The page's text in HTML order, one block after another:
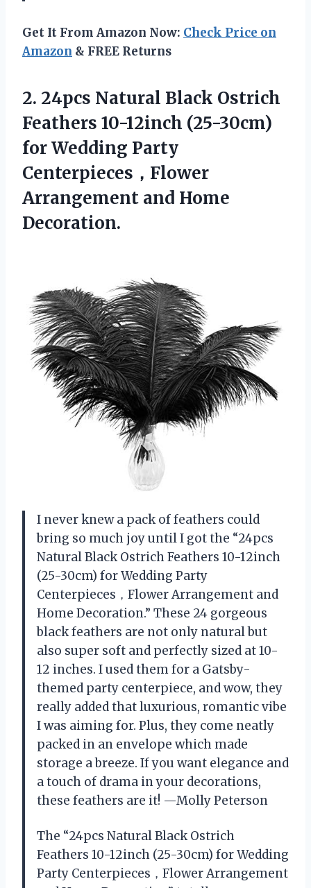
Get It From Amazon Now: Check Price on
Amazon & FREE Returns
2. 24pcs Natural Black Ostrich
Feathers 10-12inch (25-30cm)
for Wedding Party
Centerpieces，Flower
Arrangement and Home
Decoration.
I never knew a pack of feathers could
bring so much joy until I got the “24pcs
Natural Black Ostrich Feathers 10-12inch
(25-30cm) for Wedding Party
Centerpieces，Flower Arrangement and
Home Decoration.” These 24 gorgeous
black feathers are not only natural but
also super soft and perfectly sized at 10-
12 inches. I used them for a Gatsby-
themed party centerpiece, and wow, they
really added that luxurious, romantic vibe
I was aiming for. Plus, they come neatly
packed in an envelope which made
storage a breeze. If you want elegance and
a touch of drama in your decorations,
these feathers are it! —Molly Peterson
The “24pcs Natural Black Ostrich
Feathers 10-12inch (25-30cm) for Wedding
Party Centerpieces，Flower Arrangement